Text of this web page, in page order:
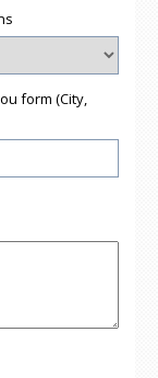
form (City,